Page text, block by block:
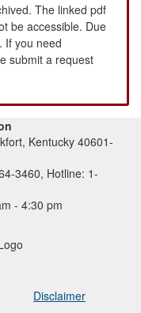
The linked pdf
be accessible. Due
If you need
submit a request
Kentucky 40601-
3460, Hotline: 1-
- 4:30 pm
Disclaimer